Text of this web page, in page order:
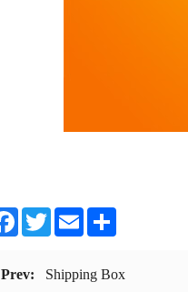
Facebook
TwitterEmail
Prev:
Shipping Box